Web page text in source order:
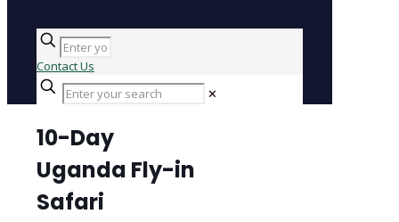
Contact Us
✕
10-Day
Uganda Fly-in
Safari